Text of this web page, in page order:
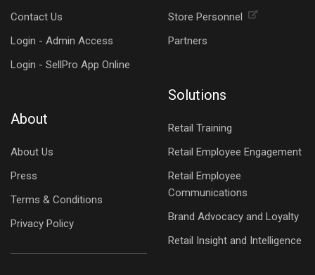
Contact Us
Login - Admin Access
Login - SellPro App Online
About
About Us
Press
Terms & Conditions
Privacy Policy
Store Personnel
Partners
Solutions
Retail Training
Retail Employee Engagement
Retail Employee
Communications
Brand Advocacy and Loyalty
Retail Insight and Intelligence